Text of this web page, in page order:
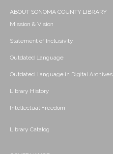
ABOUT SONOMA COUNTY LIBRARY
Mission & Vision
Statement of Inclusivity
Outdated Language
Outdated Language in Digital Archives
Library History
Intellectual Freedom
Library Catalog